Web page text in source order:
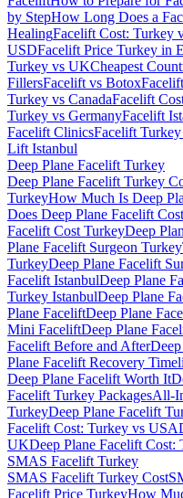
by StepHow Long Does a
HealingFacelift Cost: Turkey
USDFacelift Price Turkey in
Turkey vs UKCheapest
FillersFacelift vs Botox
Turkey vs CanadaFacelift
Turkey vs GermanyFacelift
Facelift ClinicsFacelift
Lift Istanbul
Deep Plane Facelift Turkey
Deep Plane Facelift Turkey
TurkeyHow Much Is Deep
Does Deep Plane Facelift
Facelift Cost TurkeyDeep
Plane Facelift Surgeon Turkey
TurkeyDeep Plane Facelift
Facelift IstanbulDeep Plane
Turkey IstanbulDeep Plane
Plane FaceliftDeep Plane
Mini FaceliftDeep Plane
Facelift Before and After
Plane Facelift Recovery
Deep Plane Facelift Worth It
Facelift Turkey PackagesAll-
TurkeyDeep Plane Facelift
Facelift Cost: Turkey vs USA
UKDeep Plane Facelift Cost:
SMAS Facelift Turkey
SMAS Facelift Turkey Cost
Facelift Price TurkeyHow